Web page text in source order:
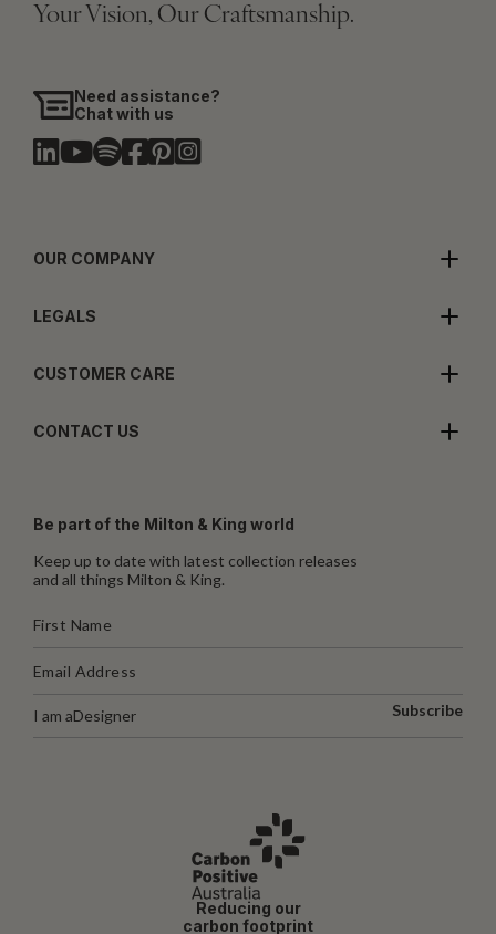
Your Vision, Our Craftsmanship.
Need assistance?
Chat with us
OUR COMPANY
LEGALS
CUSTOMER CARE
CONTACT US
Be part of the Milton & King world
Keep up to date with latest collection releases
and all things Milton & King.
I am aDesigner Subscribe
Reducing our
carbon footprint